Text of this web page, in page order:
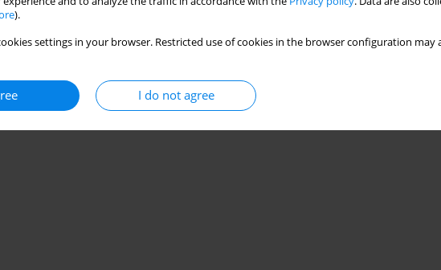
).
settings in your browser. Restricted use of cookies in the browser configuration
I do not agree
142